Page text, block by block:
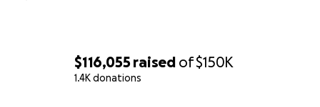
$116,055 raised of$150K
1.4K donations